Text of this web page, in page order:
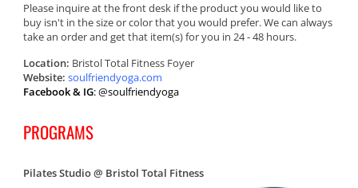
Please inquire at the front desk if the product you would like to
buy isn't in the size or color that you would prefer. We can always
take an order and get that item(s) for you in 24 - 48 hours.
Location: Bristol Total Fitness Foyer
Website: soulfriendyoga.com
Facebook & IG: @soulfriendyoga
PROGRAMS
Pilates Studio @ Bristol Total Fitness